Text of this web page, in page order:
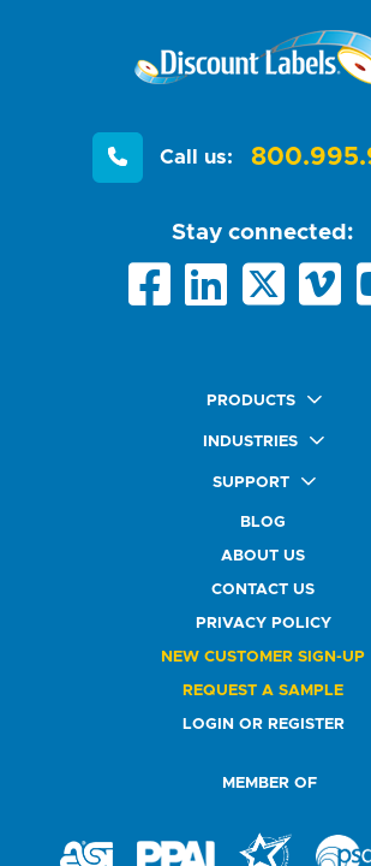
Call us:
Stay connected:
PRODUCTS
Quick Ship Labels
Premium Labels
Durable Labels
Specialty Labels
Promotional Products
Custom Stamps
INDUSTRIES
Food & Beverage Market
Automotive Buyers
Healthcare Market
Education Solutions
Service Industry
SUPPORT
FAQ
Glossary
Do Not Sell or Share My Personal
BLOG
ABOUT US
CONTACT US
PRIVACY POLICY
NEW CUSTOMER SIGN-UP
REQUEST A SAMPLE
LOGIN OR REGISTER
MEMBER OF